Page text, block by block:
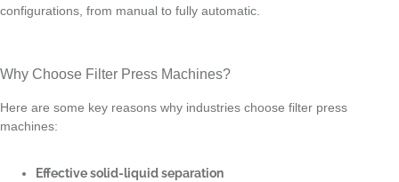
configurations, from manual to fully automatic.
Why Choose Filter Press Machines?
Here are some key reasons why industries choose filter press
machines:
Effective solid-liquid separation